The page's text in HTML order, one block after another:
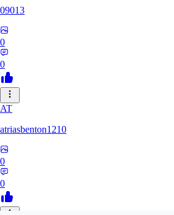
09013
0
0
AT
atriasbenton1210
0
0